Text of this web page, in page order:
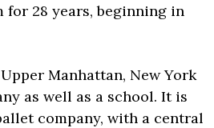
for 28 years, beginning in
Manhattan, New York
as well as a school. It is
company, with a central